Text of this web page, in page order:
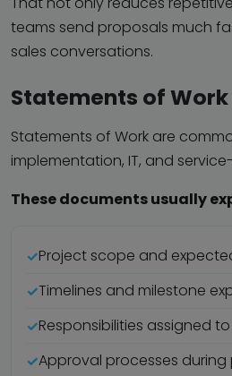
teams send proposals much
sales conversations.
Statements of Work
Statements of Work are
implementation, IT, and
These documents usually
Project scope and
Timelines and milestone
Responsibilities assigned
Approval processes